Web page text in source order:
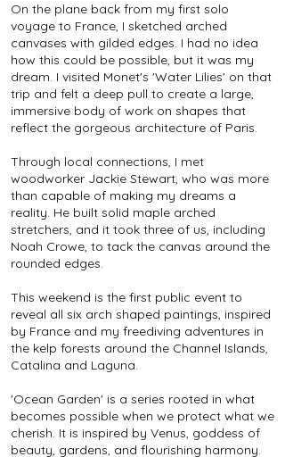
On the plane back from my first solo
voyage to France, I sketched arched
canvases with gilded edges. I had no idea
how this could be possible, but it was my
dream. I visited Monet's 'Water Lilies' on that
trip and felt a deep pull to create a large,
immersive body of work on shapes that
reflect the gorgeous architecture of Paris.
Through local connections, I met
woodworker Jackie Stewart, who was more
than capable of making my dreams a
reality. He built solid maple arched
stretchers, and it took three of us, including
Noah Crowe, to tack the canvas around the
rounded edges.
This weekend is the first public event to
reveal all six arch shaped paintings, inspired
by France and my freediving adventures in
the kelp forests around the Channel Islands,
Catalina and Laguna.
'Ocean Garden' is a series rooted in what
becomes possible when we protect what we
cherish. It is inspired by Venus, goddess of
beauty, gardens, and flourishing harmony.